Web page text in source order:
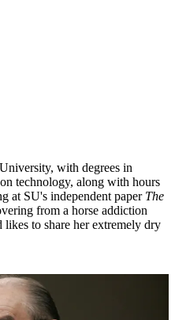
with degrees in
technology, along with hours
at SU's independent paper The
from a horse addiction
to share her extremely dry